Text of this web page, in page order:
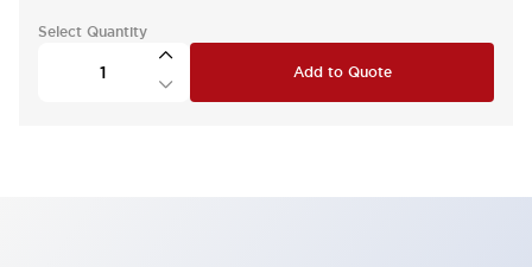
Select Quantity
Add to Quote